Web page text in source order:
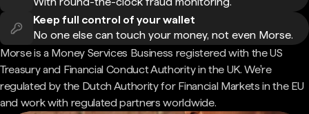
Keep full control of your wallet
No one else can touch your money, not even Morse.
Morse is a Money Services Business registered with the US
Treasury and Financial Conduct Authority in the UK. We're
regulated by the Dutch Authority for Financial Markets in the EU
and work with regulated partners worldwide.